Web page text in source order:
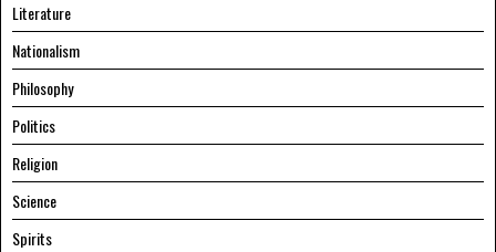
Literature
Nationalism
Philosophy
Politics
Religion
Science
Spirits